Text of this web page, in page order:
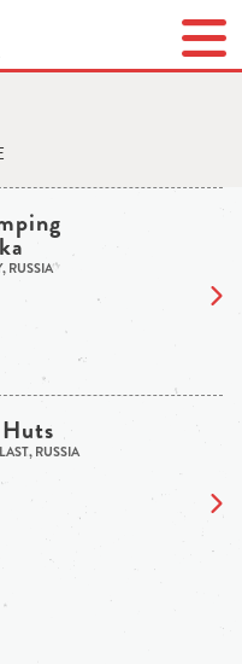
RUSSIA
RUSSIA